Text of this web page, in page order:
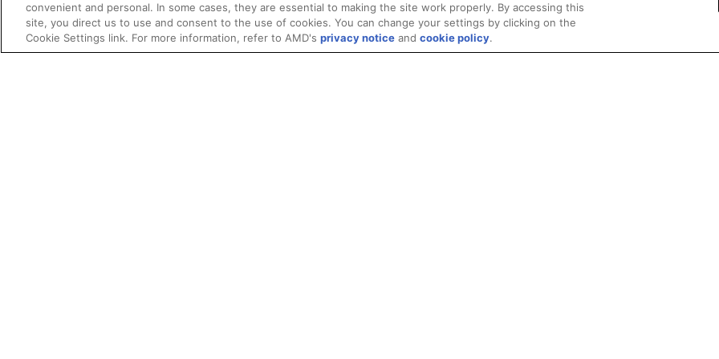
convenient and personal. In some cases, they are essential to making the site work properly. By accessing this
site, you direct us to use and consent to the use of cookies. You can change your settings by clicking on the
Cookie Settings link. For more information, refer to AMD's privacy notice and cookie policy.